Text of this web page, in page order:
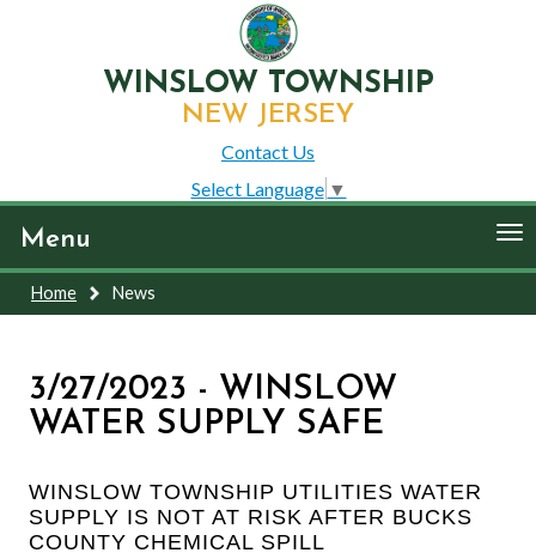
WINSLOW TOWNSHIP
NEW JERSEY
Contact Us
Select Language ▼
Menu
Home News
3/27/2023 - WINSLOW
WATER SUPPLY SAFE
WINSLOW TOWNSHIP UTILITIES WATER
SUPPLY IS NOT AT RISK AFTER BUCKS
COUNTY CHEMICAL SPILL